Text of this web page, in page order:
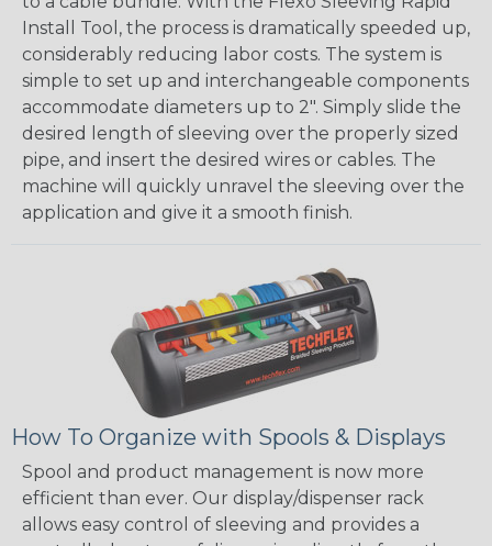
Install Tool, the process is dramatically speeded up,
considerably reducing labor costs. The system is
simple to set up and interchangeable components
accommodate diameters up to 2". Simply slide the
desired length of sleeving over the properly sized
pipe, and insert the desired wires or cables. The
machine will quickly unravel the sleeving over the
application and give it a smooth finish.
How To Organize with Spools & Displays
Spool and product management is now more
efficient than ever. Our display/dispenser rack
allows easy control of sleeving and provides a